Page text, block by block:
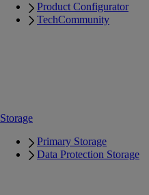
Storage
Primary Storage
Data Protection Storage
Product Configurator
TechCommunity